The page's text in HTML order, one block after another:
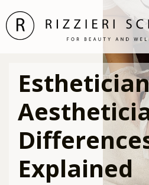
Explained